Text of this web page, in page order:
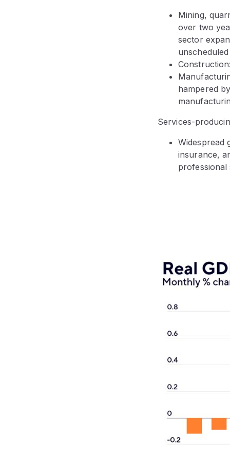
Mining,
over two
sector
hampered
Services-
Widespread
insurance,
professional